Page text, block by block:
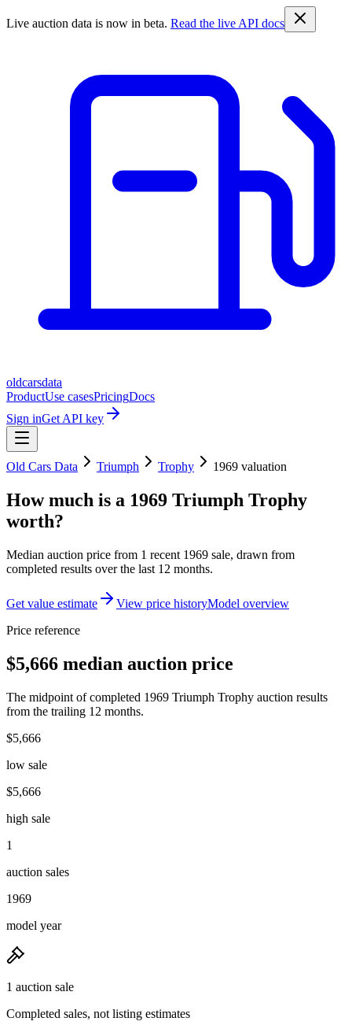
Live auction data is now in beta. Read the live API docs
oldcarsdata
ProductUse casesPricingDocs
Sign inGet API key
Old Cars Data Triumph Trophy 1969 valuation
How much is a 1969 Triumph Trophy
worth?
Median auction price from 1 recent 1969 sale, drawn from
completed results over the last 12 months.
Get value estimate View price historyModel overview
Price reference
$5,666 median auction price
The midpoint of completed 1969 Triumph Trophy auction results
from the trailing 12 months.
$5,666
low sale
$5,666
high sale
1
auction sales
1969
model year
1 auction sale
Completed sales, not listing estimates